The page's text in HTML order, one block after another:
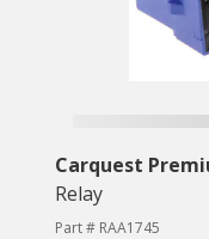
Carquest
Relay
Part # RAA1745